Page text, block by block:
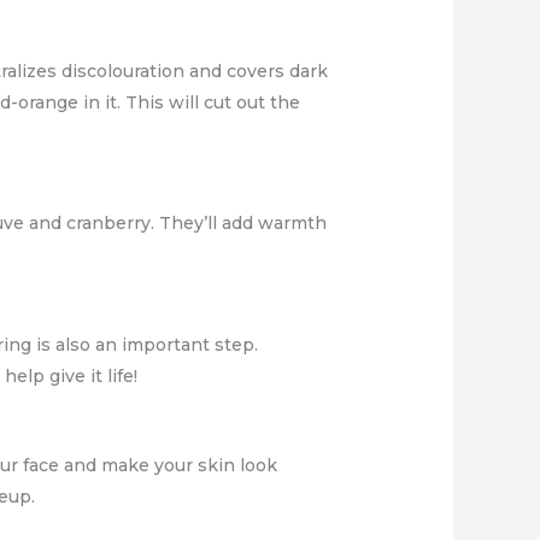
discolouration and covers dark
orange in it. This will cut out the
and cranberry. They’ll add warmth
is also an important step.
give it life!
face and make your skin look